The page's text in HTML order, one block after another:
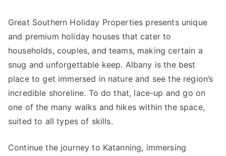
Great Southern Holiday Properties presents unique
and premium holiday houses that cater to
households, couples, and teams, making certain a
snug and unforgettable keep. Albany is the best
place to get immersed in nature and see the region’s
incredible shoreline. To do that, lace-up and go on
one of the many walks and hikes within the space,
suited to all types of skills.
Continue the journey to Katanning, immersing